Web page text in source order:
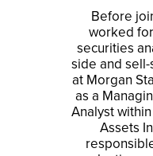
Before
worked
securities
side and sell-
at Morgan
as a
Analyst
Assets